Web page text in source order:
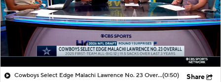
Cowboys Select Edge Malachi Lawrence No. 23 Overall(0:50) Share